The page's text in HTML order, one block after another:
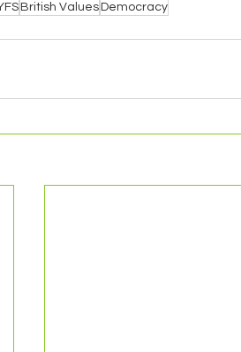
British Values Democracy